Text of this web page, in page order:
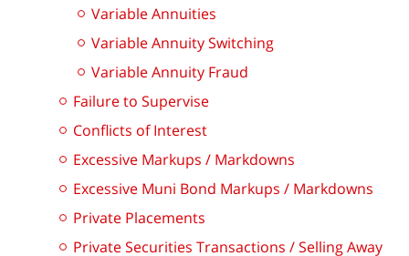
Variable Annuities
Variable Annuity Switching
Variable Annuity Fraud
Failure to Supervise
Conflicts of Interest
Excessive Markups / Markdowns
Excessive Muni Bond Markups / Markdowns
Private Placements
Private Securities Transactions / Selling Away